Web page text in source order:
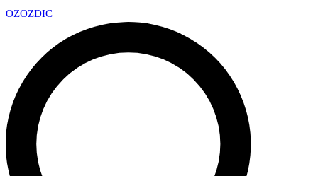
OZOZDIC